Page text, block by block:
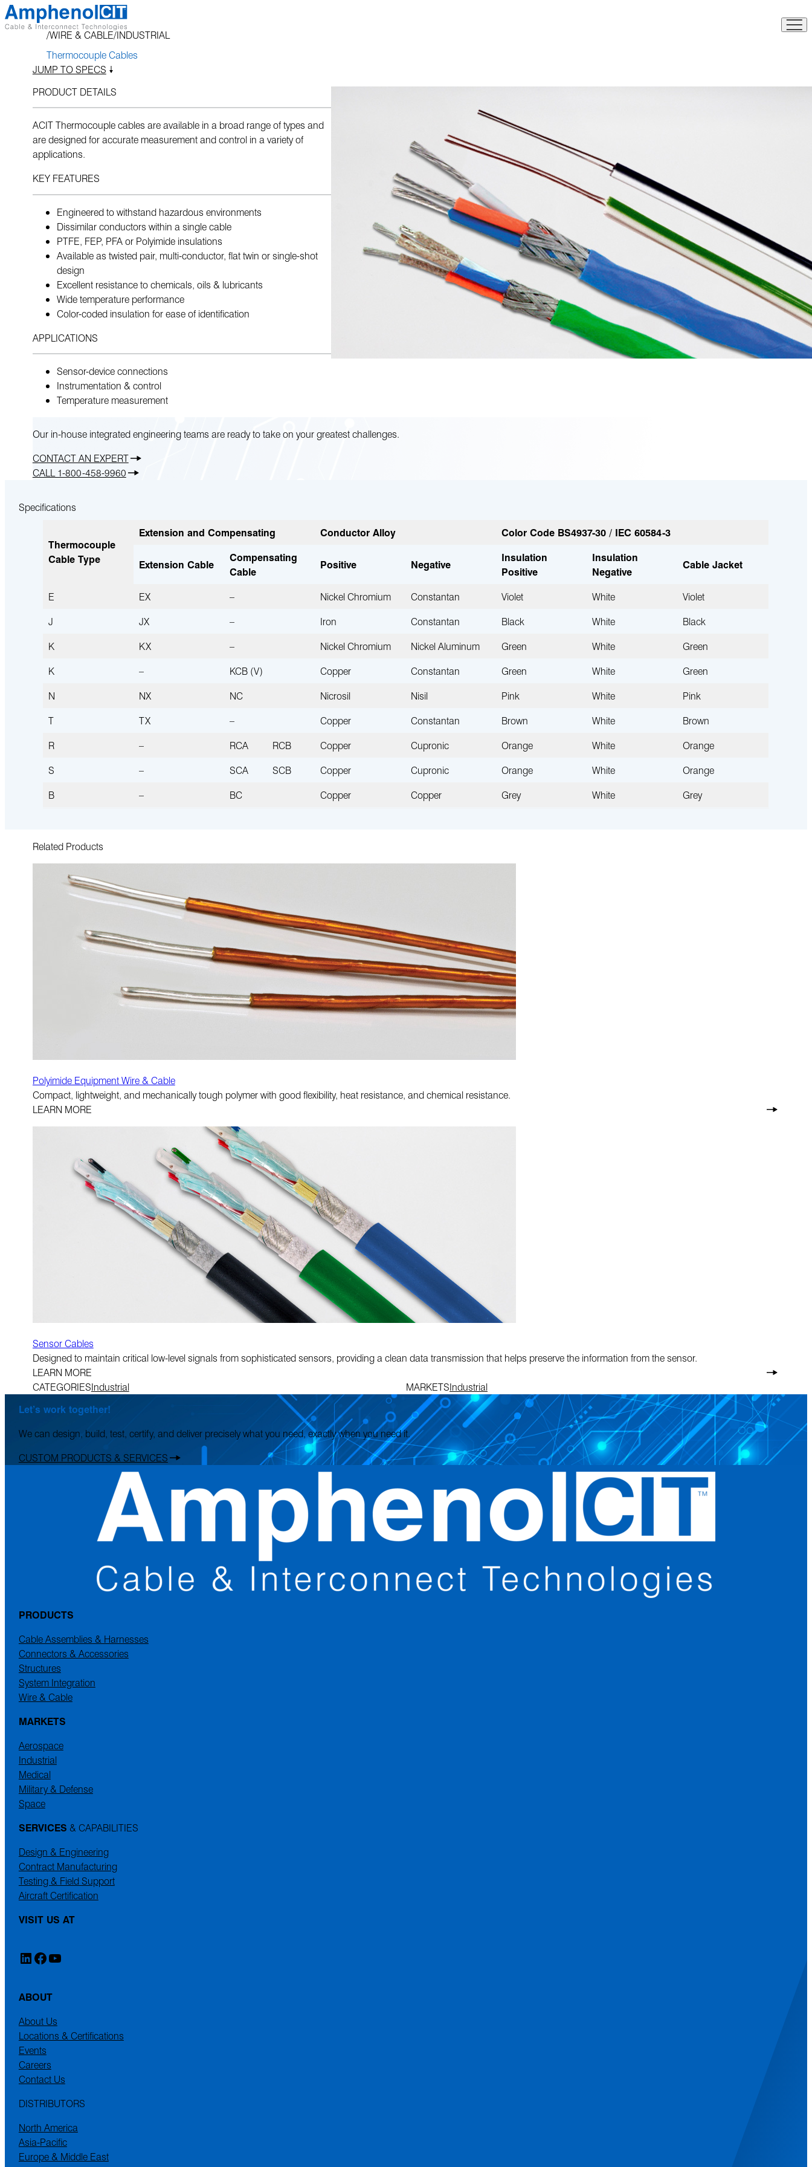
Skip
to
WIRE & CABLE INDUSTRIAL
Thermocouple Cables
JUMP TO SPECS
PRODUCT DETAILS
ACIT Thermocouple cables are available in a broad range of types and
are designed for accurate measurement and control in a variety of
applications.
KEY FEATURES
Engineered to withstand hazardous environments
Dissimilar conductors within a single cable
PTFE, FEP, PFA or Polyimide insulations
Available as twisted pair, multi-conductor, flat twin or single-shot
design
Excellent resistance to chemicals, oils & lubricants
Wide temperature performance
Color-coded insulation for ease of identification
APPLICATIONS
Sensor-device connections
Instrumentation & control
Temperature measurement
Our in-house integrated engineering teams are ready to take on your greatest challenges.
CONTACT AN EXPERT
CALL 1-800-458-9960
Specifications
Thermocouple
Cable Type
Extension and Compensating Conductor Alloy Color Code BS4937-30 / IEC 60584-3
Extension Cable
Compensating
Cable
Positive Negative
Insulation
Positive
Insulation
Negative
Cable Jacket
E EX – Nickel Chromium Constantan Violet White
Violet
J
JX – Iron Constantan Black White
Black
K
KX – Nickel Chromium Nickel Aluminum Green White
Green
K
– KCB (V) Copper Constantan Green White
Green
N
NX NC Nicrosil Nisil Pink White
Pink
T
TX – Copper Constantan Brown White
Brown
R
– RCA RCB Copper Cupronic Orange White
Orange
S
– SCA SCB Copper Cupronic Orange White
Orange
B
– BC Copper Copper Grey White Grey
Related Products
Polyimide Equipment Wire & Cable
Compact, lightweight, and mechanically tough polymer with good flexibility, heat resistance, and chemical resistance.
LEARN MORE
Sensor Cables
Designed to maintain critical low-level signals from sophisticated sensors, providing a clean data transmission that helps preserve the information from the sensor.
LEARN MORE
CATEGORIESIndustrial MARKETSIndustrial
Let’s work together!
We can design, build, test, certify, and deliver precisely what you need, exactly when you need it.
CUSTOM PRODUCTS & SERVICES
PRODUCTS
Cable Assemblies & Harnesses
Connectors & Accessories
Structures
System Integration
Wire & Cable
MARKETS
Aerospace
Industrial
Medical
Military & Defense
Space
SERVICES & CAPABILITIES
Design & Engineering
Contract Manufacturing
Testing & Field Support
Aircraft Certification
VISIT US AT
LinkedIn
Facebook
YouTube
ABOUT
About Us
Locations & Certifications
Events
Careers
Contact Us
DISTRIBUTORS
North America
Asia-Pacific
Europe & Middle East